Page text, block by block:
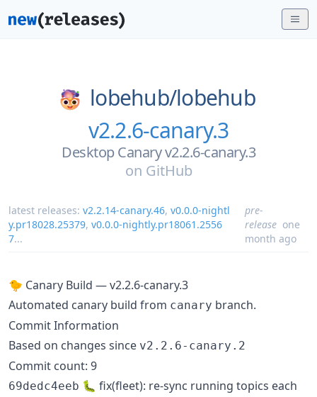
lobehub/lobehub
v2.2.6-canary.3
Desktop Canary v2.2.6-canary.3
on GitHub
latest releases: v2.2.14-canary.46, v0.0.0-nightl
y.pr18028.25379, v0.0.0-nightly.pr18061.2556
7...
pre-
release one
month ago
🐤 Canary Build — v2.2.6-canary.3
Automated canary build from canary branch.
Commit Information
Based on changes since v2.2.6-canary.2
Commit count: 9
69dedc4eeb 🐛 fix(fleet): re-sync running topics each